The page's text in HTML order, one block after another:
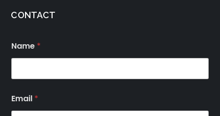
CONTACT
Name *
Email *